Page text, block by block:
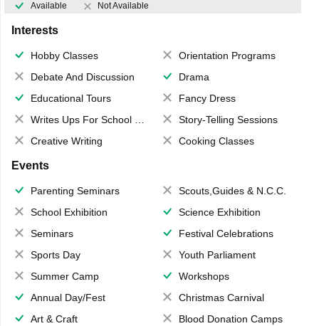
Available Not Available
Interests
Hobby Classes
Orientation Programs
Debate And Discussion
Drama
Educational Tours
Fancy Dress
Writes Ups For School Magazine
Story-Telling Sessions
Creative Writing
Cooking Classes
Events
Parenting Seminars
Scouts,Guides & N.C.C.
School Exhibition
Science Exhibition
Seminars
Festival Celebrations
Sports Day
Youth Parliament
Summer Camp
Workshops
Annual Day/Fest
Christmas Carnival
Art & Craft
Blood Donation Camps